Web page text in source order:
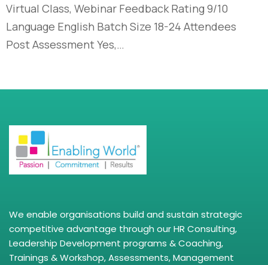
Virtual Class, Webinar Feedback Rating 9/10
Language English Batch Size 18-24 Attendees
Post Assessment Yes,…
We enable organisations build and sustain strategic
competitive advantage through our HR Consulting,
Leadership Development programs & Coaching,
Trainings & Workshop, Assessments, Management